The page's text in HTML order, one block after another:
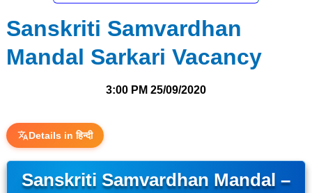
Sanskriti Samvardhan
Mandal Sarkari Vacancy
3:00 PM 25/09/2020
Details in हिन्दी
Sanskriti Samvardhan Mandal –